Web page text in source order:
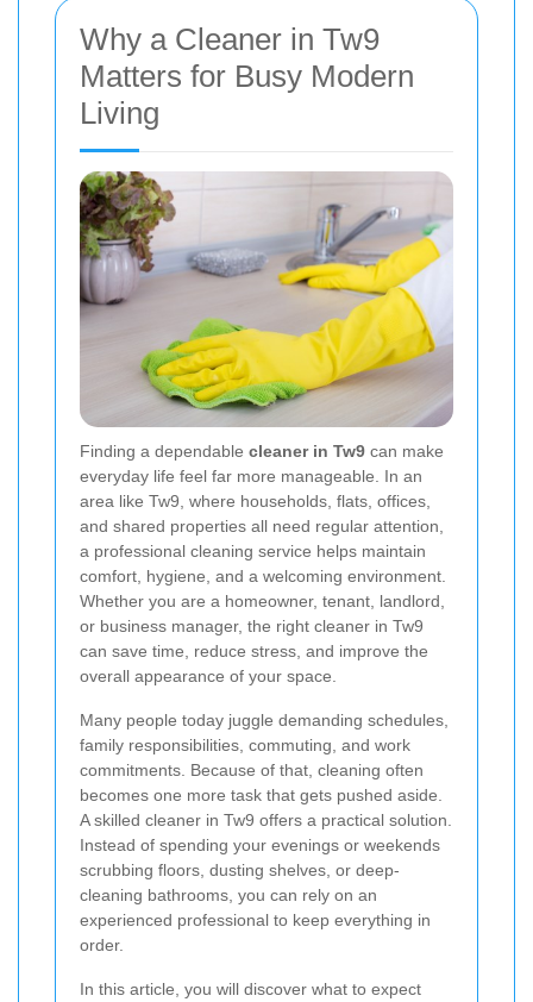
Why a Cleaner in Tw9
Matters for Busy Modern
Living
Finding a dependable cleaner in Tw9 can make
everyday life feel far more manageable. In an
area like Tw9, where households, flats, offices,
and shared properties all need regular attention,
a professional cleaning service helps maintain
comfort, hygiene, and a welcoming environment.
Whether you are a homeowner, tenant, landlord,
or business manager, the right cleaner in Tw9
can save time, reduce stress, and improve the
overall appearance of your space.
Many people today juggle demanding schedules,
family responsibilities, commuting, and work
commitments. Because of that, cleaning often
becomes one more task that gets pushed aside.
A skilled cleaner in Tw9 offers a practical solution.
Instead of spending your evenings or weekends
scrubbing floors, dusting shelves, or deep-
cleaning bathrooms, you can rely on an
experienced professional to keep everything in
order.
In this article, you will discover what to expect